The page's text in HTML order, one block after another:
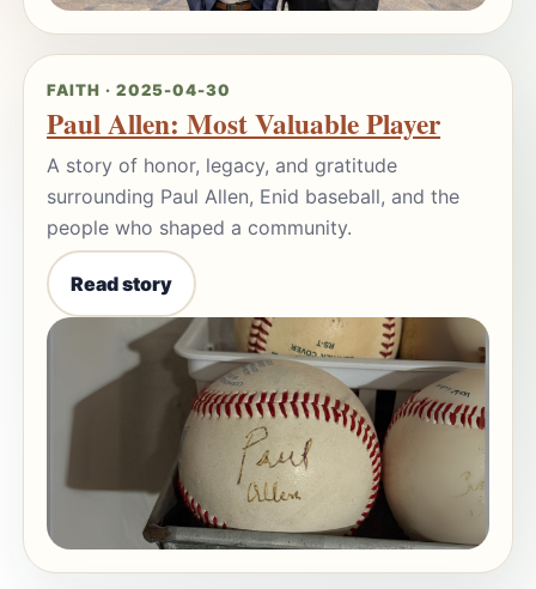
FAITH · 2025-04-30
Paul Allen: Most Valuable Player
A story of honor, legacy, and gratitude
surrounding Paul Allen, Enid baseball, and the
people who shaped a community.
Read story